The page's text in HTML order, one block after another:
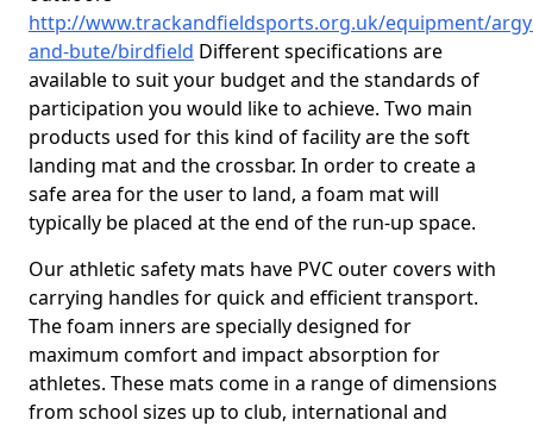
http://www.trackandfieldsports.org.uk/equipment/
and-bute/birdfield Different specifications are
available to suit your budget and the standards of
participation you would like to achieve. Two main
products used for this kind of facility are the soft
landing mat and the crossbar. In order to create a
safe area for the user to land, a foam mat will
typically be placed at the end of the run-up space.
Our athletic safety mats have PVC outer covers with
carrying handles for quick and efficient transport.
The foam inners are specially designed for
maximum comfort and impact absorption for
athletes. These mats come in a range of dimensions
from school sizes up to club, international and